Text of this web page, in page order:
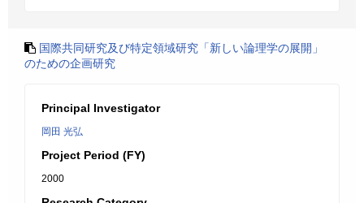
国際共同研究及び特定領域研究「新しい論理学の展開」
のための企画研究
Principal Investigator
岡田 光弘
Project Period (FY)
2000